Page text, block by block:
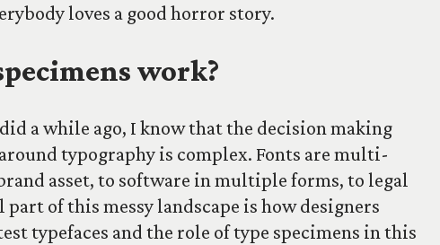
loves a good horror story.
work?
a while ago, I know that the decision making
typography is complex. Fonts are multi-
asset, to software in multiple forms, to legal
of this messy landscape is how designers
typefaces and the role of type specimens in this